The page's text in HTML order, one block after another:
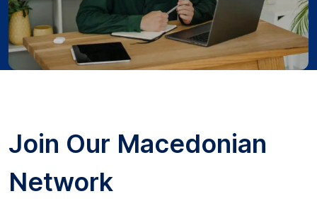
Join Our Macedonian
Network